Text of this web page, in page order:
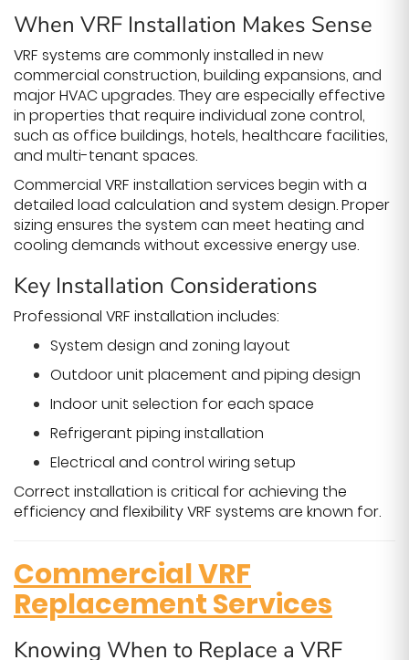
When VRF Installation Makes Sense
VRF systems are commonly installed in new
commercial construction, building expansions, and
major HVAC upgrades. They are especially effective
in properties that require individual zone control,
such as office buildings, hotels, healthcare facilities,
and multi-tenant spaces.
Commercial VRF installation services begin with a
detailed load calculation and system design. Proper
sizing ensures the system can meet heating and
cooling demands without excessive energy use.
Key Installation Considerations
Professional VRF installation includes:
System design and zoning layout
Outdoor unit placement and piping design
Indoor unit selection for each space
Refrigerant piping installation
Electrical and control wiring setup
Correct installation is critical for achieving the
efficiency and flexibility VRF systems are known for.
Commercial VRF
Replacement Services
Knowing When to Replace a VRF